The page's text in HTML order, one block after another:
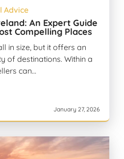
Advice
An Expert Guide
Compelling Places
in size, but it offers an
of destinations. Within a
can…
January 27, 2026